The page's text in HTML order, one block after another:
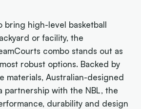
bring high-level basketball
or facility, the
combo stands out as
robust options. Backed by
materials, Australian-designed
partnership with the NBL, the
durability and design